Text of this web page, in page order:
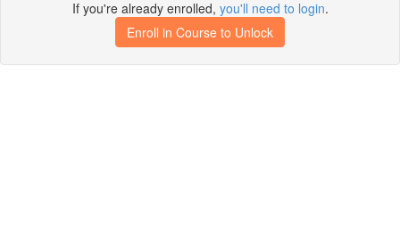
If you're already enrolled, you'll need to login.
Enroll in Course to Unlock